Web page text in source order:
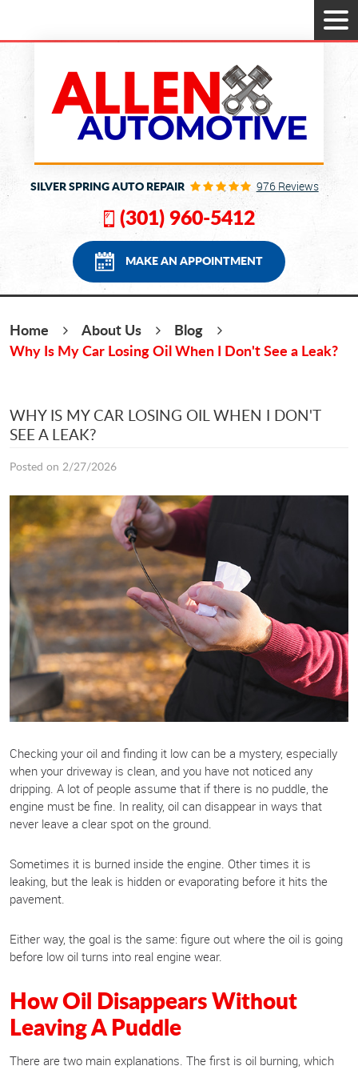
SILVER SPRING AUTO REPAIR 976 Reviews
(301) 960-5412
MAKE AN APPOINTMENT
Home About Us
Blog
Why Is My Car Losing Oil When I Don't See a Leak?
WHY IS MY CAR LOSING OIL WHEN I DON'T
SEE A LEAK?
Posted on 2/27/2026
Checking your oil and finding it low can be a mystery, especially
when your driveway is clean, and you have not noticed any
dripping. A lot of people assume that if there is no puddle, the
engine must be fine. In reality, oil can disappear in ways that
never leave a clear spot on the ground.
Sometimes it is burned inside the engine. Other times it is
leaking, but the leak is hidden or evaporating before it hits the
pavement.
Either way, the goal is the same: figure out where the oil is going
before low oil turns into real engine wear.
How Oil Disappears Without
Leaving A Puddle
There are two main explanations. The first is oil burning, which